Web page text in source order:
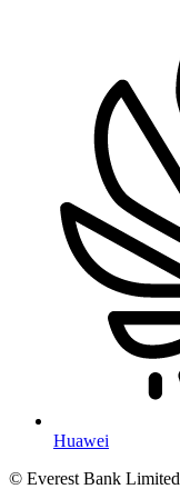
Huawei
© Everest Bank Limited